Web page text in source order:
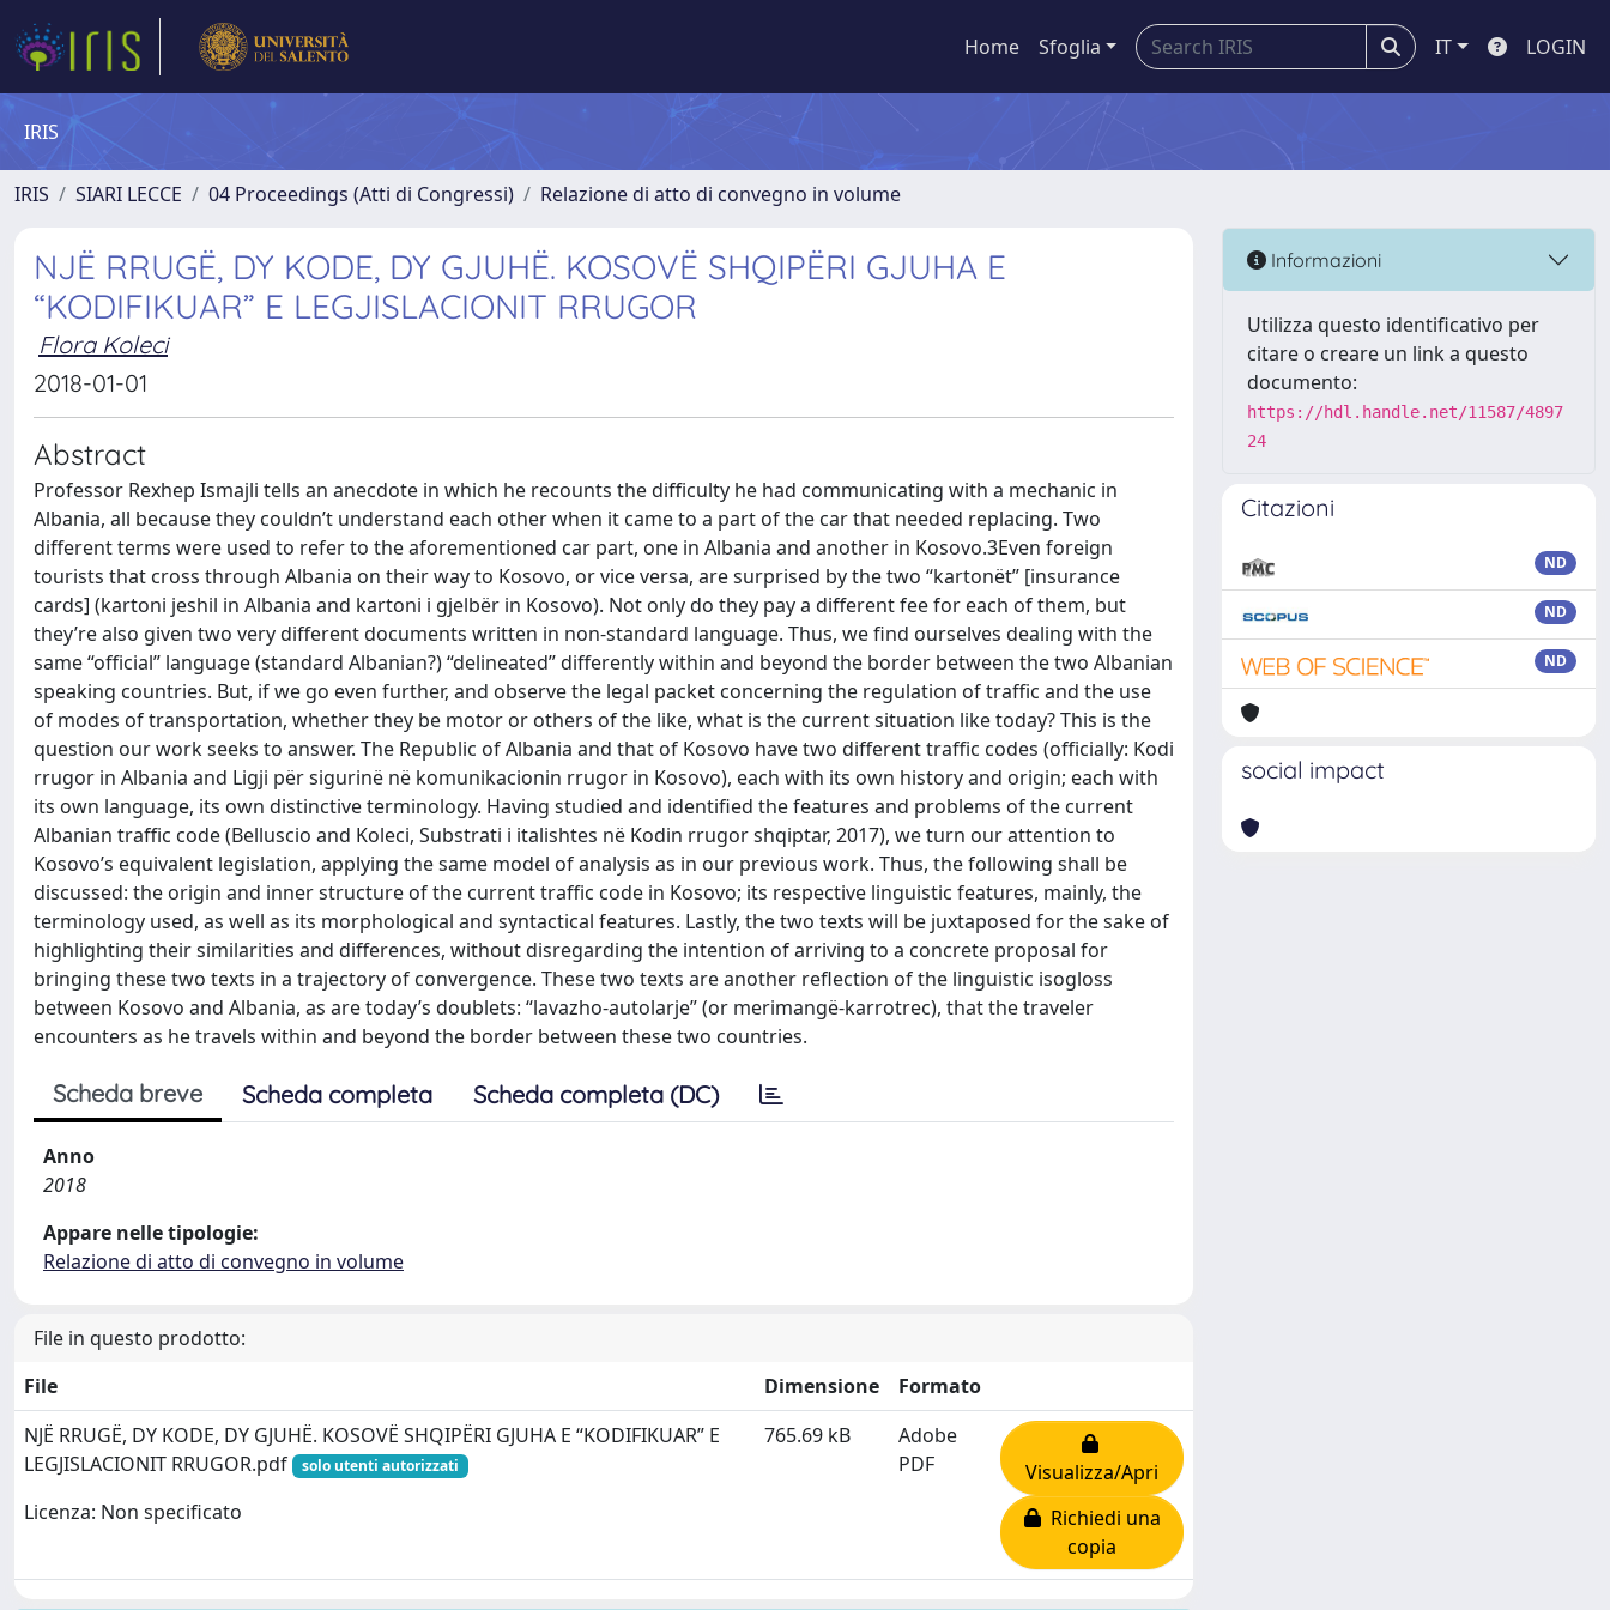
Home Sfoglia IT LOGIN
IRIS
IRIS SIARI LECCE 04 Proceedings (Atti di Congressi) Relazione di atto di convegno in volume
NJË RRUGË, DY KODE, DY GJUHË. KOSOVË SHQIPËRI GJUHA E
“KODIFIKUAR” E LEGJISLACIONIT RRUGOR
Flora Koleci
2018-01-01
Abstract
Professor Rexhep Ismajli tells an anecdote in which he recounts the difficulty he had communicating with a mechanic in
Albania, all because they couldn’t understand each other when it came to a part of the car that needed replacing. Two
different terms were used to refer to the aforementioned car part, one in Albania and another in Kosovo.3Even foreign
tourists that cross through Albania on their way to Kosovo, or vice versa, are surprised by the two “kartonët” [insurance
cards] (kartoni jeshil in Albania and kartoni i gjelbër in Kosovo). Not only do they pay a different fee for each of them, but
they’re also given two very different documents written in non-standard language. Thus, we find ourselves dealing with the
same “official” language (standard Albanian?) “delineated” differently within and beyond the border between the two Albanian
speaking countries. But, if we go even further, and observe the legal packet concerning the regulation of traffic and the use
of modes of transportation, whether they be motor or others of the like, what is the current situation like today? This is the
question our work seeks to answer. The Republic of Albania and that of Kosovo have two different traffic codes (officially: Kodi
rrugor in Albania and Ligji për sigurinë në komunikacionin rrugor in Kosovo), each with its own history and origin; each with
its own language, its own distinctive terminology. Having studied and identified the features and problems of the current
Albanian traffic code (Belluscio and Koleci, Substrati i italishtes në Kodin rrugor shqiptar, 2017), we turn our attention to
Kosovo’s equivalent legislation, applying the same model of analysis as in our previous work. Thus, the following shall be
discussed: the origin and inner structure of the current traffic code in Kosovo; its respective linguistic features, mainly, the
terminology used, as well as its morphological and syntactical features. Lastly, the two texts will be juxtaposed for the sake of
highlighting their similarities and differences, without disregarding the intention of arriving to a concrete proposal for
bringing these two texts in a trajectory of convergence. These two texts are another reflection of the linguistic isogloss
between Kosovo and Albania, as are today’s doublets: “lavazho-autolarje” (or merimangë-karrotrec), that the traveler
encounters as he travels within and beyond the border between these two countries.
Scheda breve Scheda completa Scheda completa (DC)
Anno
2018
Appare nelle tipologie:
Relazione di atto di convegno in volume
File in questo prodotto:
File
Dimensione
Formato
NJË RRUGË, DY KODE, DY GJUHË. KOSOVË SHQIPËRI GJUHA E “KODIFIKUAR” E
LEGJISLACIONIT RRUGOR.pdf
solo utenti autorizzati
Licenza: Non specificato
765.69 kB
Adobe
PDF
Visualizza/Apri
Richiedi una
copia
Informazioni
Utilizza questo identificativo per
citare o creare un link a questo
documento:
https://hdl.handle.net/11587/4897
24
Citazioni
ND
ND
ND
social impact